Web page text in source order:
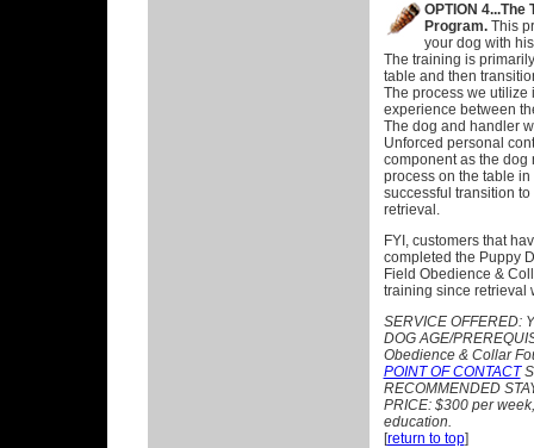
OPTION
Program.This
your dog with
The training is
table and then
The process we utilize
experience between
The dog and handler
Unforced personal
component as the dog
process on the table
successful transition
retrieval.
FYI, customers that
completed the Puppy
Field Obedience &
training since retrieval
SERVICE OFFERED:
DOG AGE/
Obedience & Collar
POINT OF CONTACT
RECOMMENDED
PRICE: $300 per
education.
[return to top]